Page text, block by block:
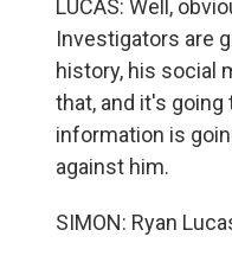
LUCAS: Well,
Investigators are
history, his social
that, and it's
information is
against him.
SIMON: Ryan